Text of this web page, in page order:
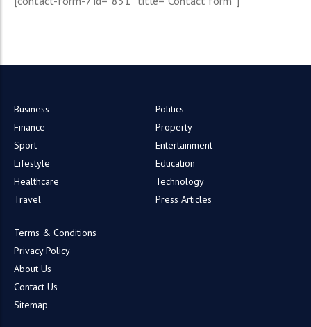
Business
Politics
Finance
Property
Sport
Entertainment
Lifestyle
Education
Healthcare
Technology
Travel
Press Articles
Terms & Conditions
Privacy Policy
About Us
Contact Us
Sitemap